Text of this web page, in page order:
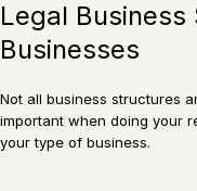
Legal
Businesses
Not all business structures
important when doing your
your type of business.